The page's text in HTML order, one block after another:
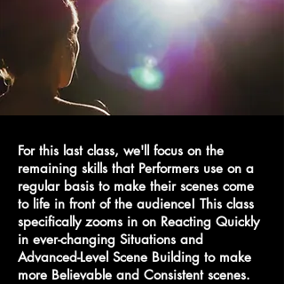
For this last class, we'll focus on the
remaining skills that Performers use on a
regular basis to make their scenes come
to life in front of the audience! This class
specifically zooms in on Reacting Quickly
in ever-changing Situations and
Advanced-Level Scene Building to make
more Believable and Consistent scenes.